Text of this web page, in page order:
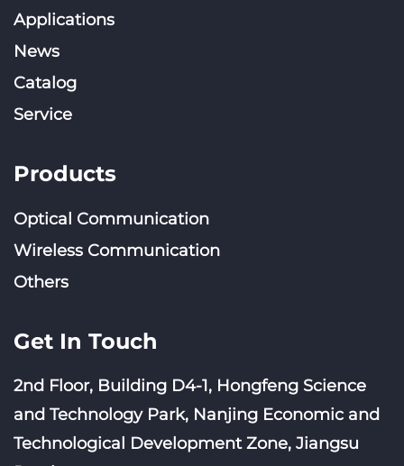
Applications
News
Catalog
Service
Products
Optical Communication
Wireless Communication
Others
Get In Touch
2nd Floor, Building D4-1, Hongfeng Science
and Technology Park, Nanjing Economic and
Technological Development Zone, Jiangsu